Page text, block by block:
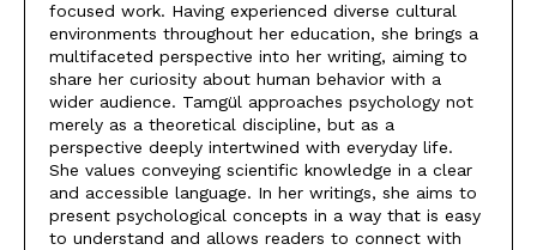
focused work. Having experienced diverse cultural
environments throughout her education, she brings a
multifaceted perspective into her writing, aiming to
share her curiosity about human behavior with a
wider audience. Tamgül approaches psychology not
merely as a theoretical discipline, but as a
perspective deeply intertwined with everyday life.
She values conveying scientific knowledge in a clear
and accessible language. In her writings, she aims to
present psychological concepts in a way that is easy
to understand and allows readers to connect with